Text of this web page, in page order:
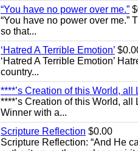
“You have no power over me.”
“You have no power over me.”
so that...
‘Hatred A Terrible Emotion’
‘Hatred A Terrible Emotion’
country...
****’s Creation of this World,
****’s Creation of this World,
Winner with a...
Scripture Reflection $0.00
Scripture Reflection: “And He